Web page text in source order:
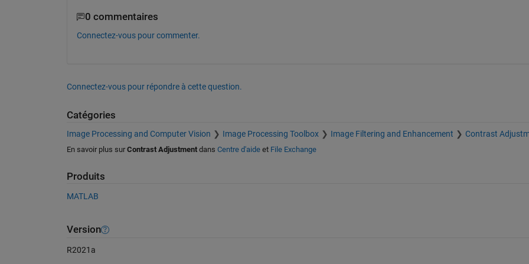
0 commentaires
Connectez-vous pour commenter.
Connectez-vous pour répondre à cette question.
Catégories
Image Processing and Computer Vision Image Processing Toolbox Image Filtering and Enhancement Contrast
En savoir plus sur Contrast Adjustmentdans Centre d'aideet File Exchange
Produits
MATLAB
Version
R2021a